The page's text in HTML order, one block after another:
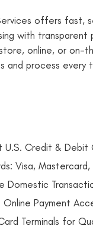
offers fast,
with transparent
online, or on-
and process every
U.S. Credit & Debit
Visa,
Domestic
Payment
Terminals for